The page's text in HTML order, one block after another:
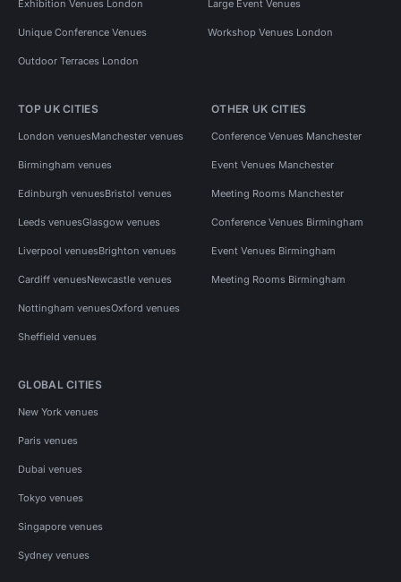
Exhibition Venues London Large Event Venues
Unique Conference Venues Workshop Venues London
Outdoor Terraces London
TOP UK CITIES
London venuesManchester venues
Birmingham venues
Edinburgh venuesBristol venues
Leeds venuesGlasgow venues
Liverpool venuesBrighton venues
Cardiff venuesNewcastle venues
Nottingham venuesOxford venues
Sheffield venues
OTHER UK CITIES
Conference Venues Manchester
Event Venues Manchester
Meeting Rooms Manchester
Conference Venues Birmingham
Event Venues Birmingham
Meeting Rooms Birmingham
GLOBAL CITIES
New York venues
Paris venues
Dubai venues
Tokyo venues
Singapore venues
Sydney venues